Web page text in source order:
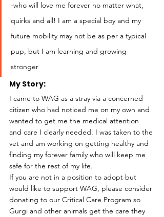
-who will love me forever no matter what,
quirks and all! I am a special boy and my
future mobility may not be as per a typical
pup, but I am learning and growing
stronger
My Story:
I came to WAG as a stray via a concerned
citizen who had noticed me on my own and
wanted to get me the medical attention
and care I clearly needed. I was taken to the
vet and am working on getting healthy and
finding my forever family who will keep me
safe for the rest of my life.
If you are not in a position to adopt but
would like to support WAG, please consider
donating to our Critical Care Program so
Gurgi and other animals get the care they